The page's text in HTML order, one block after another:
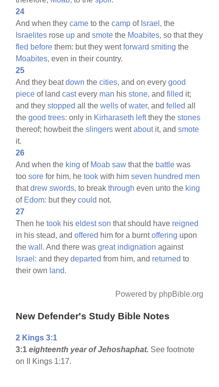
24
And when theycame to thecamp of Israel, the
Israelites rose up andsmote the Moabites, so that they
fled before them: but they wentforward smiting the
Moabites, even in their country.
25
And they beatdown thecities, and on everygood
piece of landcastevery man hisstone, andfilled it;
and theystopped all thewells ofwater, andfelled all
thegood trees: only in Kirharaseth leftthey thestones
thereof; howbeit theslingers wentaboutit, andsmote
it.
26
And when the king of Moab saw that the battle was
toosore for him, hetook with himseven hundred men
thatdrew swords, to breakthrough even unto the king
of Edom: but theycould not.
27
Then hetook hiseldest son that should have reigned
in his stead, andoffered him for a burntoffering upon
thewall. And there wasgreat indignation against
Israel: and theydeparted from him, and returned to
their own land.
Powered by phpBible.org
New Defender's Study Bible Notes
2 Kings 3:1
3:1eighteenth year of Jehoshaphat. See footnote
on II Kings 1:17.